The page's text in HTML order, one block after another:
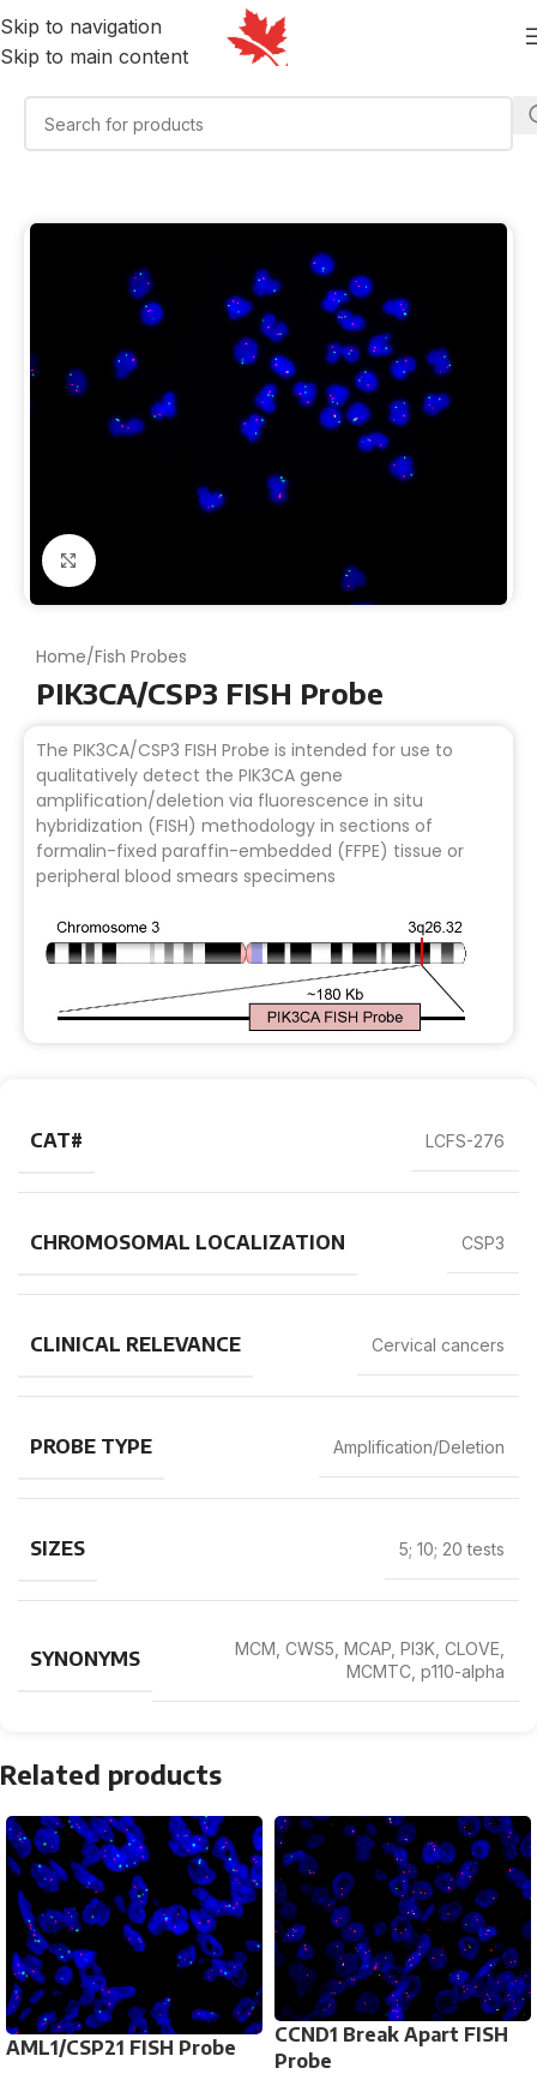
Skip to navigation
Skip to main content
Click to enlarge
Home/Fish Probes
PIK3CA/CSP3 FISH Probe
The PIK3CA/CSP3 FISH Probe is intended for use to
qualitatively detect the PIK3CA gene
amplification/deletion via fluorescence in situ
hybridization (FISH) methodology in sections of
formalin-fixed paraffin-embedded (FFPE) tissue or
peripheral blood smears specimens
CAT# LCFS-276
CHROMOSOMAL LOCALIZATION CSP3
CLINICAL RELEVANCE Cervical cancers
PROBE TYPE Amplification/Deletion
SIZES 5; 10; 20 tests
SYNONYMS
MCM, CWS5, MCAP, PI3K, CLOVE,
MCMTC, p110-alpha
Related products
AML1/CSP21 FISH Probe
CCND1 Break Apart FISH
Probe